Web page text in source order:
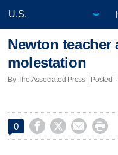
Newton teacher
molestation
By The Associated Press | Posted
0    